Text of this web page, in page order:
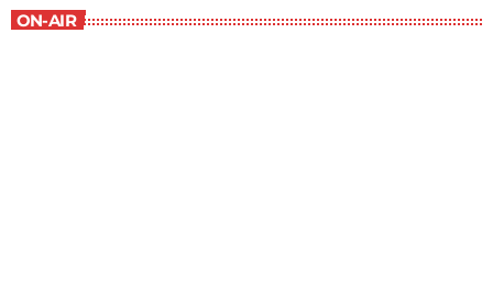
ON-AIR